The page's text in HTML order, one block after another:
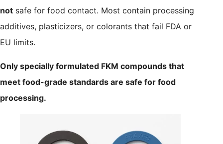
not safe for food contact. Most contain processing
additives, plasticizers, or colorants that fail FDA or
EU limits.
Only specially formulated FKM compounds that
meet food-grade standards are safe for food
processing.